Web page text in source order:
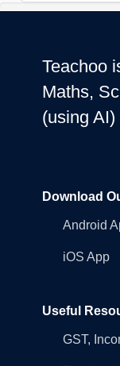
Teachoo
Maths,
(using AI)
Download
Android
iOS App
Useful
GST,